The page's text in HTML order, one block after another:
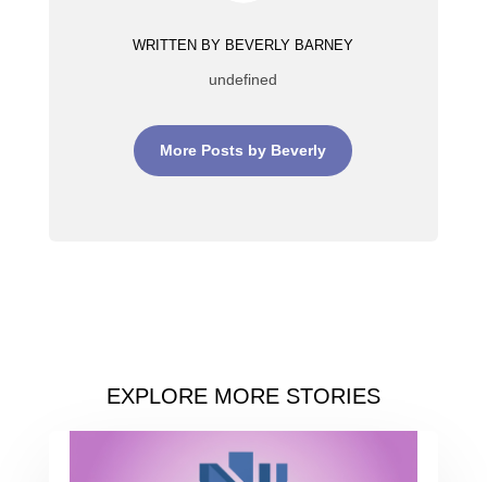
WRITTEN BY BEVERLY BARNEY
undefined
More Posts by Beverly
EXPLORE MORE STORIES